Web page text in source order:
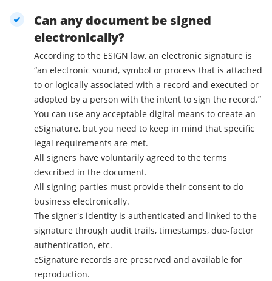
Can any document be signed
electronically?
According to the ESIGN law, an electronic signature is
“an electronic sound, symbol or process that is attached
to or logically associated with a record and executed or
adopted by a person with the intent to sign the record.”
You can use any acceptable digital means to create an
eSignature, but you need to keep in mind that specific
legal requirements are met.
All signers have voluntarily agreed to the terms
described in the document.
All signing parties must provide their consent to do
business electronically.
The signer's identity is authenticated and linked to the
signature through audit trails, timestamps, duo-factor
authentication, etc.
eSignature records are preserved and available for
reproduction.